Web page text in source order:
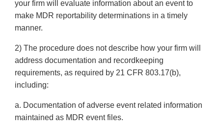
your firm will evaluate information about an event to
make MDR reportability determinations in a timely
manner.
2) The procedure does not describe how your firm will
address documentation and recordkeeping
requirements, as required by 21 CFR 803.17(b),
including:
a. Documentation of adverse event related information
maintained as MDR event files.